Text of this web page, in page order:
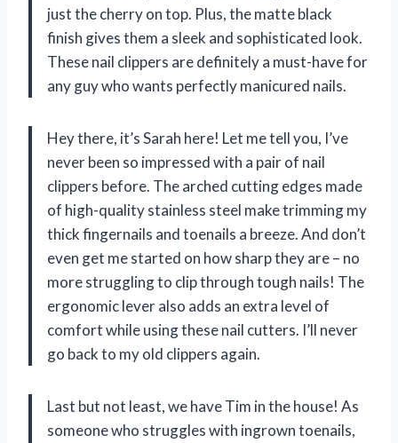
just the cherry on top. Plus, the matte black
finish gives them a sleek and sophisticated look.
These nail clippers are definitely a must-have for
any guy who wants perfectly manicured nails.
Hey there, it’s Sarah here! Let me tell you, I’ve
never been so impressed with a pair of nail
clippers before. The arched cutting edges made
of high-quality stainless steel make trimming my
thick fingernails and toenails a breeze. And don’t
even get me started on how sharp they are – no
more struggling to clip through tough nails! The
ergonomic lever also adds an extra level of
comfort while using these nail cutters. I’ll never
go back to my old clippers again.
Last but not least, we have Tim in the house! As
someone who struggles with ingrown toenails,